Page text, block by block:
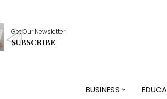
Get Our Newsletter
SUBSCRIBE
BUSINESS